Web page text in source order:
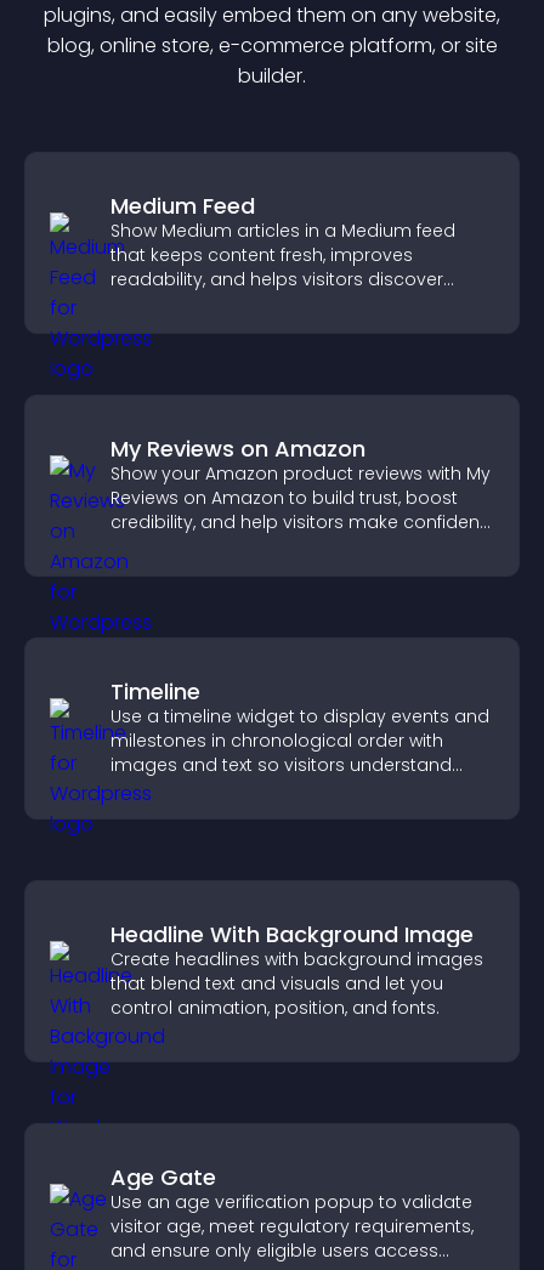
plugins, and easily embed them on any website,
blog, online store, e-commerce platform, or site
builder.
Medium Feed
Show Medium articles in a Medium feed
that keeps content fresh, improves
readability, and helps visitors discover
My Reviews on Amazon
Show your Amazon product reviews with My
Reviews on Amazon to build trust, boost
credibility, and help visitors make confident
Timeline
Use a timeline widget to display events and
milestones in chronological order with
images and text so visitors understand
your story clearly.
Headline With Background Image
Create headlines with background images
that blend text and visuals and let you
control animation, position, and fonts.
Age Gate
Use an age verification popup to validate
visitor age, meet regulatory requirements,
and ensure only eligible users access